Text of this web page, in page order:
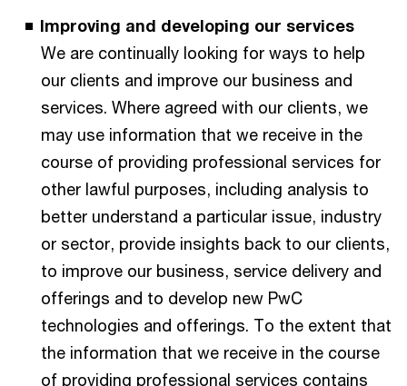
Improving and developing our services
We are continually looking for ways to help
our clients and improve our business and
services. Where agreed with our clients, we
may use information that we receive in the
course of providing professional services for
other lawful purposes, including analysis to
better understand a particular issue, industry
or sector, provide insights back to our clients,
to improve our business, service delivery and
offerings and to develop new PwC
technologies and offerings. To the extent that
the information that we receive in the course
of providing professional services contains